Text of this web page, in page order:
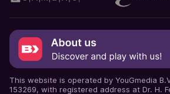
This website is operated by YouGmedia
153269, with registered address at Dr. H.